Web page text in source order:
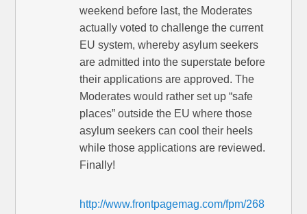
weekend before last, the Moderates
actually voted to challenge the current
EU system, whereby asylum seekers
are admitted into the superstate before
their applications are approved. The
Moderates would rather set up “safe
places” outside the EU where those
asylum seekers can cool their heels
while those applications are reviewed.
Finally!
http://www.frontpagemag.com/fpm/268